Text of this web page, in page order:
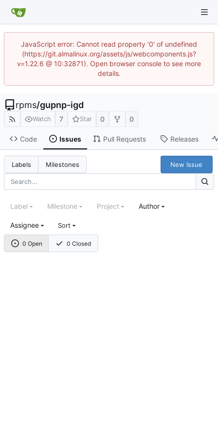
JavaScript error: Cannot read property '0' of undefined
(https://git.almalinux.org/assets/js/webcomponents.js?
v=1.22.6 @ 10:32871). Open browser console to see more
details.
rpms/gupnp-igd
Watch 7 Star 0 0
Code Issues Pull Requests Releases
Labels Milestones New Issue
0 Open 0 Closed
Label Milestone Project Author
Assignee Sort